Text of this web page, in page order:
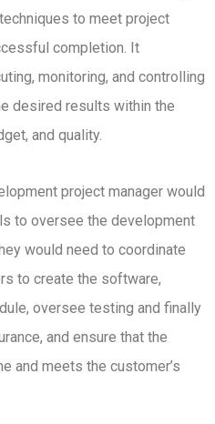
to meet project
completion. It
monitoring, and controlling
desired results within the
and quality.
project manager would
to oversee the development
would need to coordinate
to create the software,
oversee testing and finally
and ensure that the
and meets the customer’s